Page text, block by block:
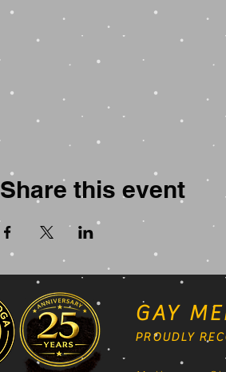
Share this event
GAY
PROUDLY